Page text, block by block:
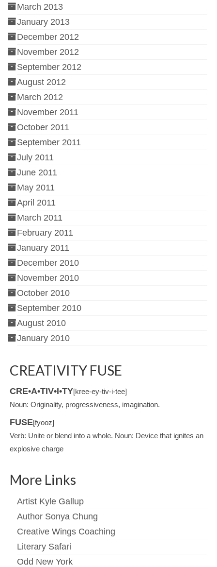
March 2013
January 2013
December 2012
November 2012
September 2012
August 2012
March 2012
November 2011
October 2011
September 2011
July 2011
June 2011
May 2011
April 2011
March 2011
February 2011
January 2011
December 2010
November 2010
October 2010
September 2010
August 2010
January 2010
CREATIVITY FUSE
CRE•A•TIV•I•TY[kree-ey-tiv-i-tee]
Noun: Originality, progressiveness, imagination.
FUSE[fyooz]
Verb: Unite or blend into a whole. Noun: Device that ignites an
explosive charge
More Links
Artist Kyle Gallup
Author Sonya Chung
Creative Wings Coaching
Literary Safari
Odd New York